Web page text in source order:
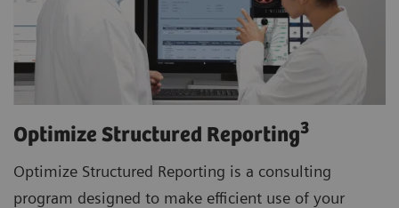
Optimize Structured Reporting3
Optimize Structured Reporting is a consulting
program designed to make efficient use of your